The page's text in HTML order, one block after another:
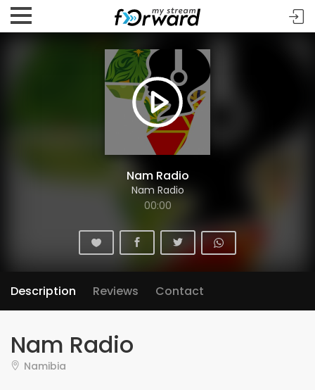
Nam Radio
Nam Radio
00:00
Description Reviews Contact
Nam Radio
Namibia